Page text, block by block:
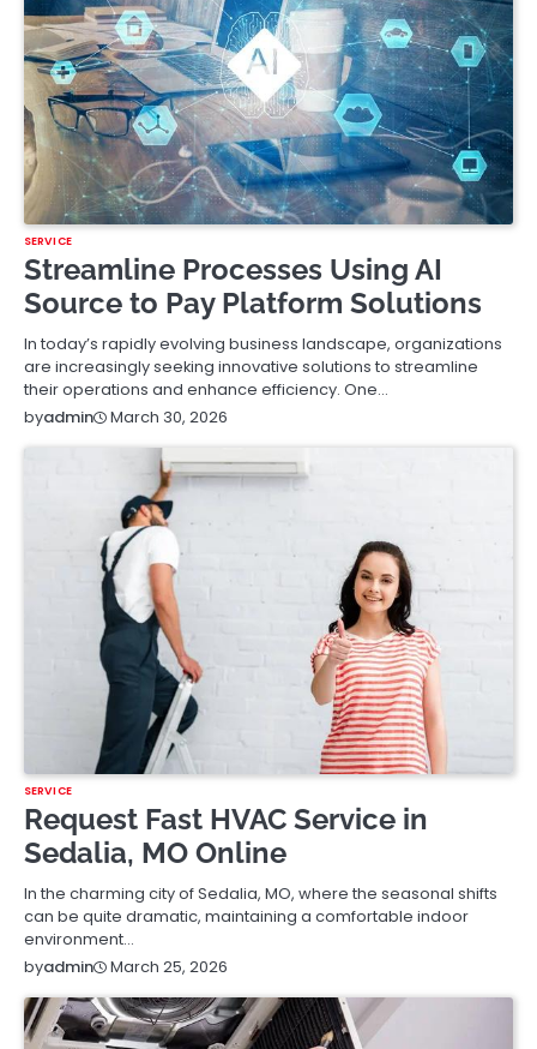
SERVICE
Streamline Processes Using AI
Source to Pay Platform Solutions
In today’s rapidly evolving business landscape, organizations
are increasingly seeking innovative solutions to streamline
their operations and enhance efficiency. One…
byadmin March 30, 2026
SERVICE
Request Fast HVAC Service in
Sedalia, MO Online
In the charming city of Sedalia, MO, where the seasonal shifts
can be quite dramatic, maintaining a comfortable indoor
environment…
byadmin March 25, 2026